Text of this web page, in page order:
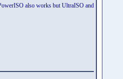
also works but UltraISO and